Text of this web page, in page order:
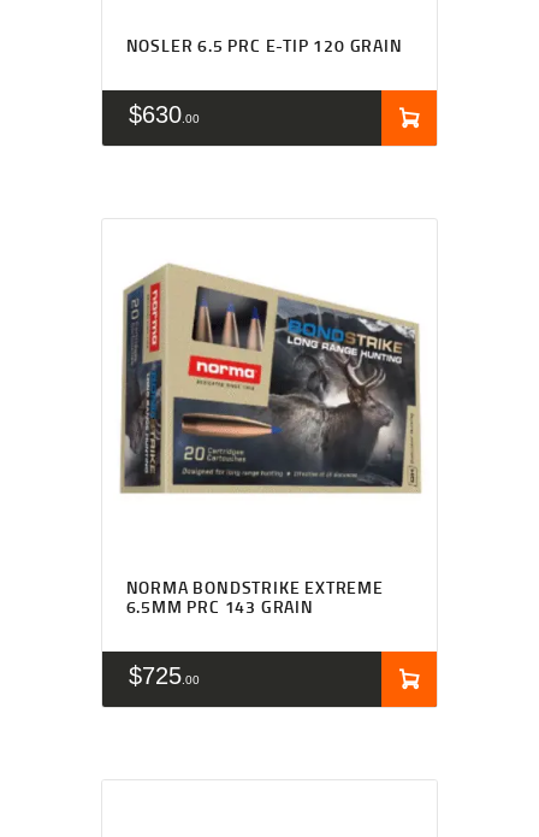
NOSLER 6.5 PRC E-TIP 120 GRAIN
$630 00
NORMA BONDSTRIKE EXTREME
6.5MM PRC 143 GRAIN
$725 00